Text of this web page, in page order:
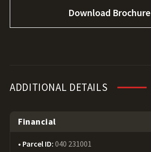
Download Brochure
ADDITIONAL DETAILS
Financial
Parcel ID: 040 231001